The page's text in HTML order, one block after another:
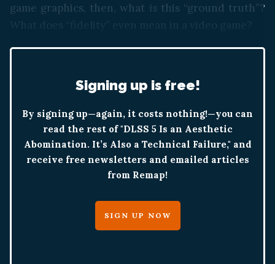
game graphics, then, what is this “ground truth”?
Signing up is free!
By signing up—again, it costs nothing!—you can
read the rest of "DLSS 5 Is an Aesthetic
Abomination. It’s Also a Technical Failure," and
receive free newsletters and emailed articles
from Remap!
SIGN UP NOW